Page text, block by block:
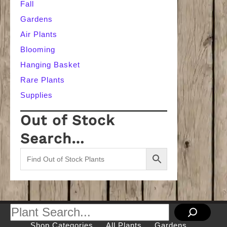
Fall
Gardens
Air Plants
Blooming
Hanging Basket
Rare Plants
Supplies
Out of Stock
Search…
Shop Categories All Plants Gardens